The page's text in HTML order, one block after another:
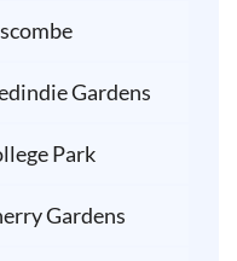
Gardens
Park
Gardens